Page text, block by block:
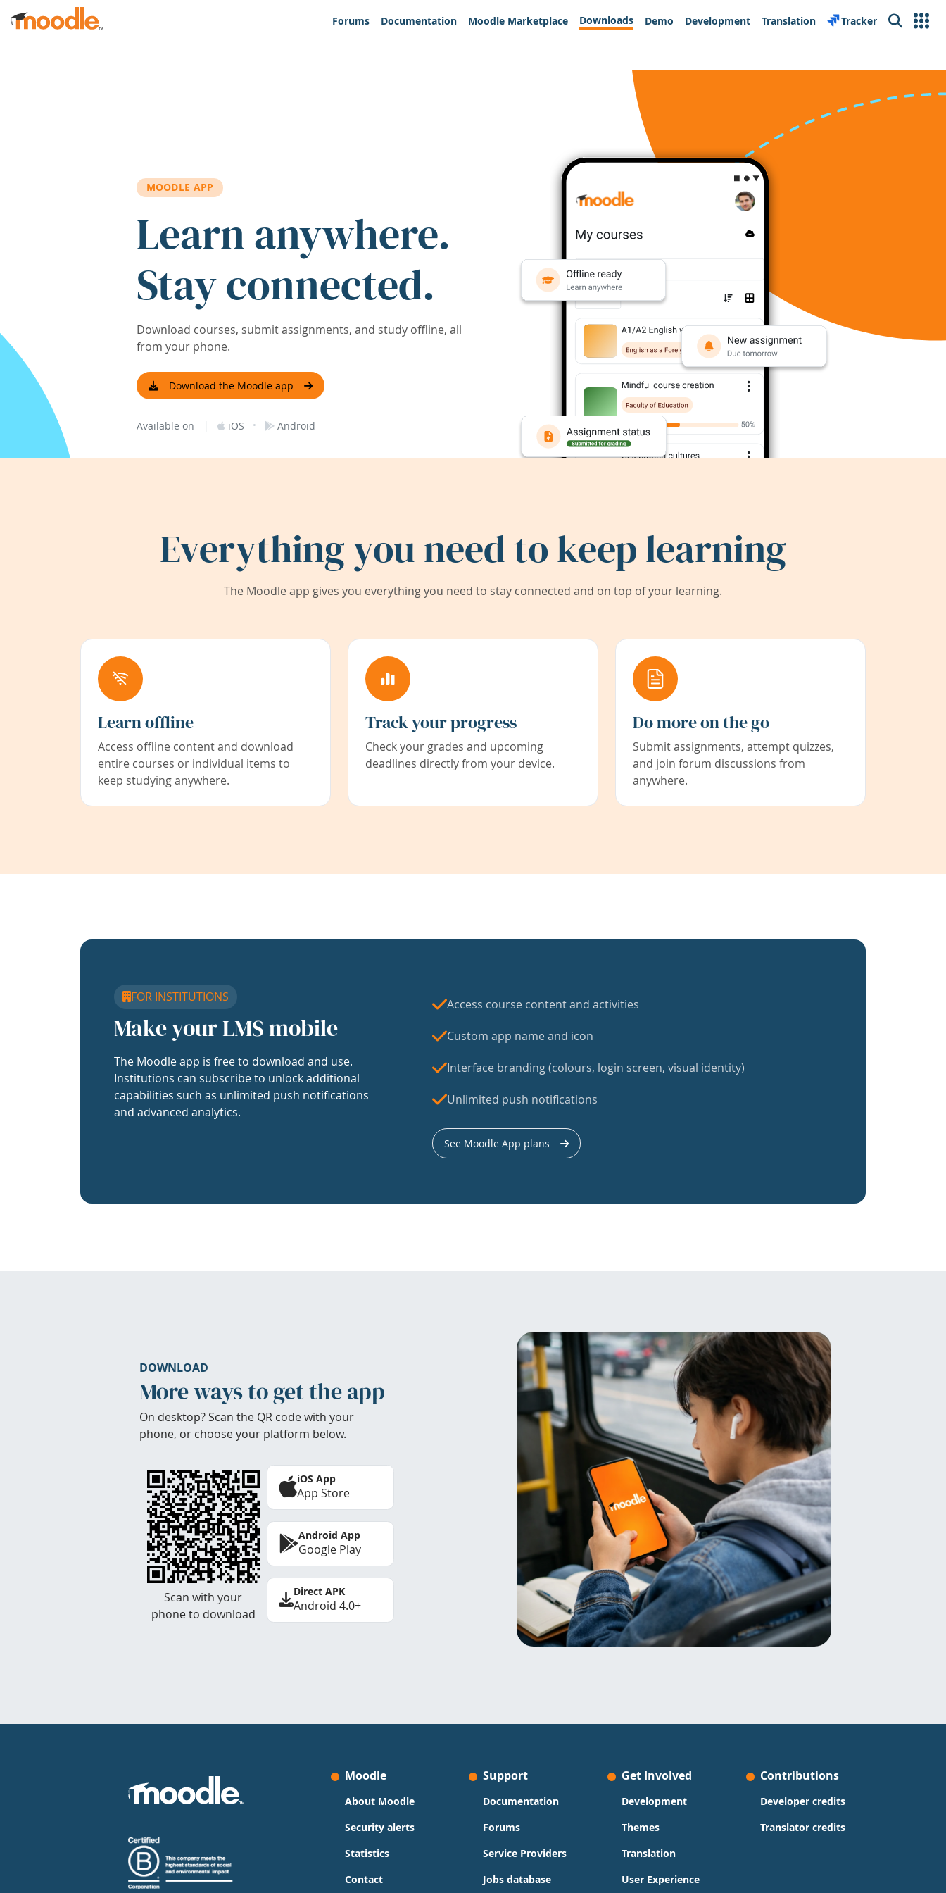
Skip to main content
Forums
Documentation Moodle Marketplace Downloads Demo Development Translation Tracker Search
MOODLE APP
Learn anywhere.
Stay connected.
Download courses, submit assignments, and study offline, all
from your phone.
Download the Moodle app
Available on | iOS · Android
Everything you need to keep learning
The Moodle app gives you everything you need to stay connected and on top of your learning.
Learn offline
Access offline content and download
entire courses or individual items to
keep studying anywhere.
Track your progress
Check your grades and upcoming
deadlines directly from your device.
Do more on the go
Submit assignments, attempt quizzes,
and join forum discussions from
anywhere.
FOR INSTITUTIONS
Make your LMS mobile
The Moodle app is free to download and use.
Institutions can subscribe to unlock additional
capabilities such as unlimited push notifications
and advanced analytics.
Access course content and activities
Custom app name and icon
Interface branding (colours, login screen, visual identity)
Unlimited push notifications
See Moodle App plans
DOWNLOAD
More ways to get the app
On desktop? Scan the QR code with your
phone, or choose your platform below.
Scan with your
phone to download
iOS App
App Store
Android App
Google Play
Direct APK
Android 4.0+
Moodle
About Moodle
Security alerts
Statistics
Contact
Support
Documentation
Forums
Service Providers
Jobs database
Get Involved
Development
Themes
Translation
User Experience
Contributions
Developer credits
Translator credits